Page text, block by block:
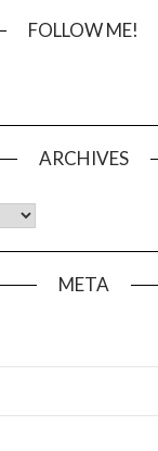
FOLLOW ME!
ARCHIVES
META